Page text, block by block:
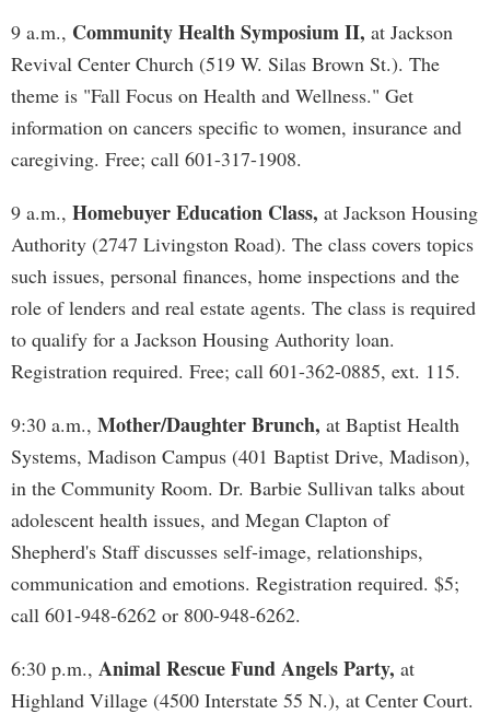
9 a.m., Community Health Symposium II, at Jackson
Revival Center Church (519 W. Silas Brown St.). The
theme is "Fall Focus on Health and Wellness." Get
information on cancers specific to women, insurance and
caregiving. Free; call 601-317-1908.
9 a.m., Homebuyer Education Class, at Jackson Housing
Authority (2747 Livingston Road). The class covers topics
such issues, personal finances, home inspections and the
role of lenders and real estate agents. The class is required
to qualify for a Jackson Housing Authority loan.
Registration required. Free; call 601-362-0885, ext. 115.
9:30 a.m., Mother/Daughter Brunch, at Baptist Health
Systems, Madison Campus (401 Baptist Drive, Madison),
in the Community Room. Dr. Barbie Sullivan talks about
adolescent health issues, and Megan Clapton of
Shepherd's Staff discusses self-image, relationships,
communication and emotions. Registration required. $5;
call 601-948-6262 or 800-948-6262.
6:30 p.m., Animal Rescue Fund Angels Party, at
Highland Village (4500 Interstate 55 N.), at Center Court.